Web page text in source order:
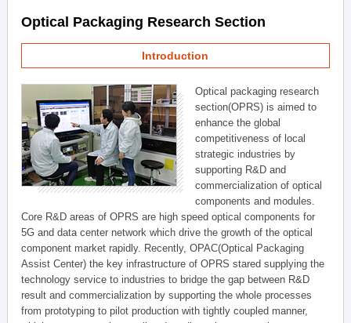
Optical Packaging Research Section
Introduction
Optical packaging research
section(OPRS) is aimed to
enhance the global
competitiveness of local
strategic industries by
supporting R&D and
commercialization of optical
components and modules.
Core R&D areas of OPRS are high speed optical components for
5G and data center network which drive the growth of the optical
component market rapidly. Recently, OPAC(Optical Packaging
Assist Center) the key infrastructure of OPRS stared supplying the
technology service to industries to bridge the gap between R&D
result and commercialization by supporting the whole processes
from prototyping to pilot production with tightly coupled manner,